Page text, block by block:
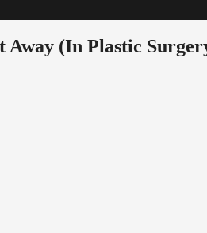
Away (In Plastic